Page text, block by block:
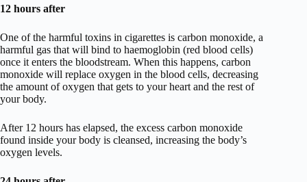
12 hours after
One of the harmful toxins in cigarettes is carbon monoxide, a
harmful gas that will bind to haemoglobin (red blood cells)
once it enters the bloodstream. When this happens, carbon
monoxide will replace oxygen in the blood cells, decreasing
the amount of oxygen that gets to your heart and the rest of
your body.
After 12 hours has elapsed, the excess carbon monoxide
found inside your body is cleansed, increasing the body’s
oxygen levels.